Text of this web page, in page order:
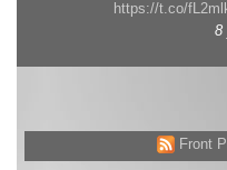
https://t.co/
8
Front